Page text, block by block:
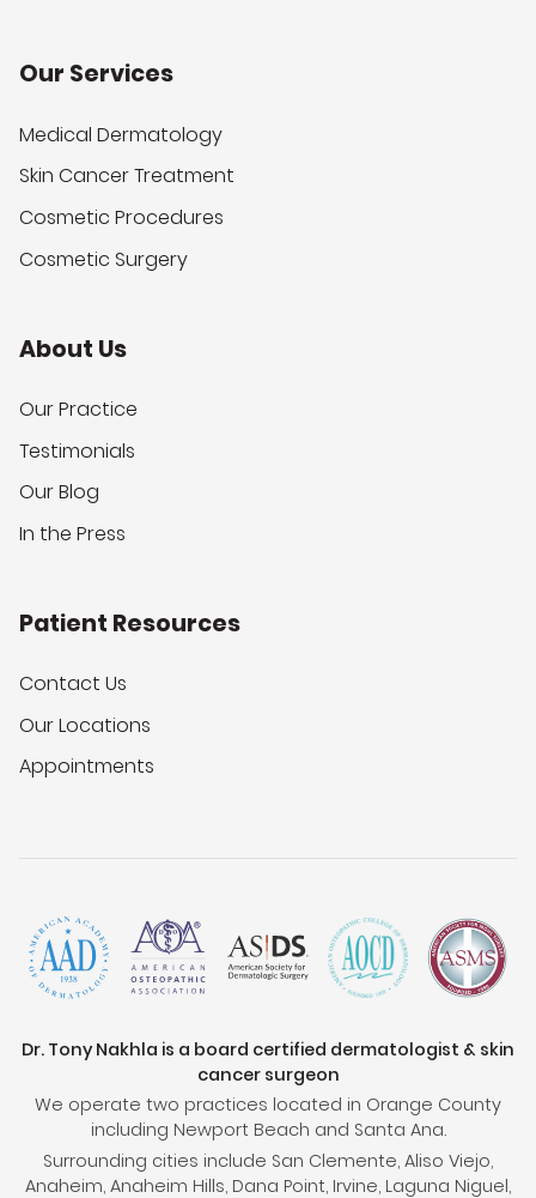
Our Services
Medical Dermatology
Skin Cancer Treatment
Cosmetic Procedures
Cosmetic Surgery
About Us
Our Practice
Testimonials
Our Blog
In the Press
Patient Resources
Contact Us
Our Locations
Appointments
Dr. Tony Nakhla is a board certified dermatologist & skin
cancer surgeon
We operate two practices located in Orange County
including Newport Beach and Santa Ana.
Surrounding cities include San Clemente, Aliso Viejo,
Anaheim, Anaheim Hills, Dana Point, Irvine, Laguna Niguel,